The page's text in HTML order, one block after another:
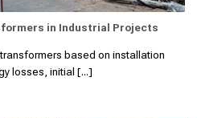
in Industrial Projects
based on installation
losses, initial [...]